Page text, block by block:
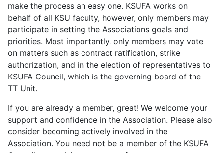
make the process an easy one. KSUFA works on
behalf of all KSU faculty, however, only members may
participate in setting the Associations goals and
priorities. Most importantly, only members may vote
on matters such as contract ratification, strike
authorization, and in the election of representatives to
KSUFA Council, which is the governing board of the
TT Unit.
If you are already a member, great! We welcome your
support and confidence in the Association. Please also
consider becoming actively involved in the
Association. You need not be a member of the KSUFA